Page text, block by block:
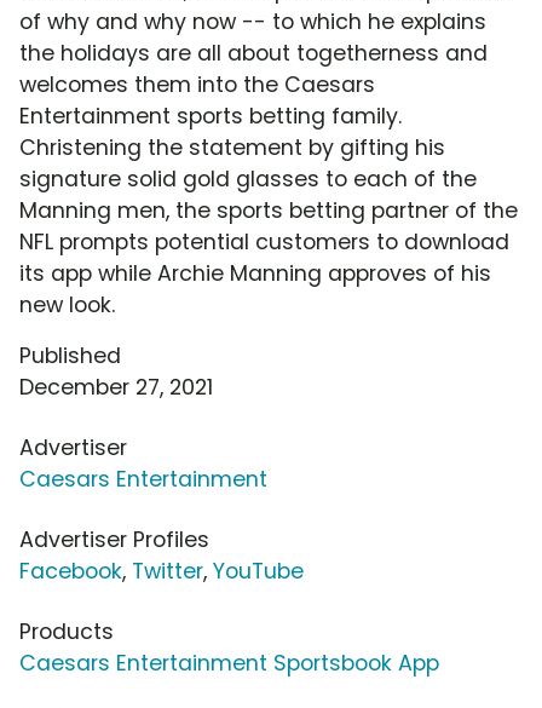
of why and why now -- to which he explains
the holidays are all about togetherness and
welcomes them into the Caesars
Entertainment sports betting family.
Christening the statement by gifting his
signature solid gold glasses to each of the
Manning men, the sports betting partner of the
NFL prompts potential customers to download
its app while Archie Manning approves of his
new look.
Published
December 27, 2021
Advertiser
Caesars Entertainment
Advertiser Profiles
Facebook, Twitter, YouTube
Products
Caesars Entertainment Sportsbook App